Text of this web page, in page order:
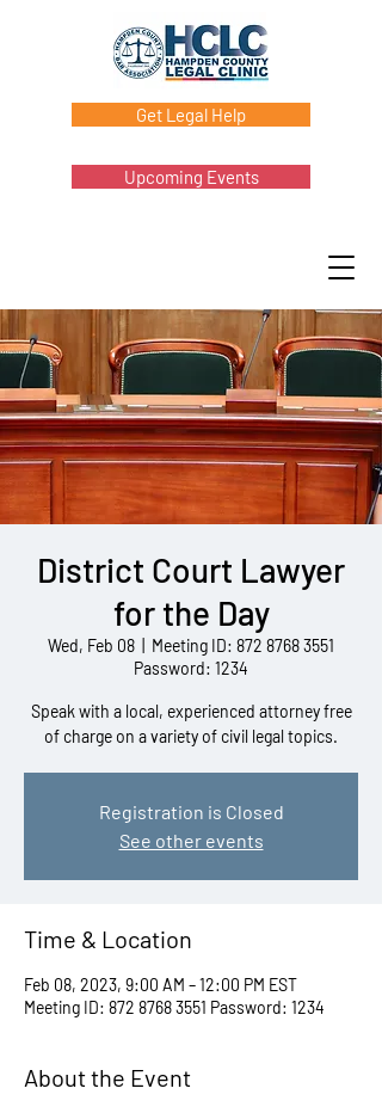
Get Legal Help
Upcoming Events
District Court Lawyer
for the Day
Wed, Feb 08
Meeting ID: 872 8768 3551
Password: 1234
Speak with a local, experienced attorney free
of charge on a variety of civil legal topics.
Registration is Closed
See other events
Time & Location
Feb 08, 2023, 9:00 AM – 12:00 PM EST
Meeting ID: 872 8768 3551 Password: 1234
About the Event